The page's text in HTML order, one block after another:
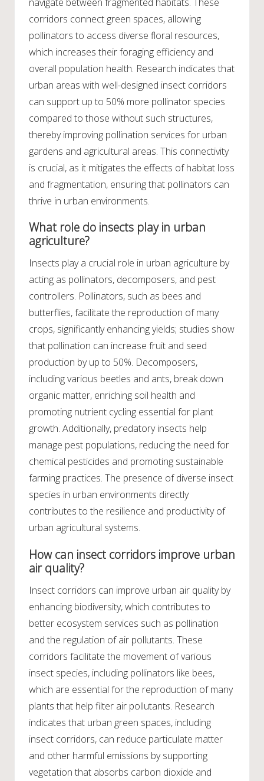
corridors connect green spaces, allowing
pollinators to access diverse floral resources,
which increases their foraging efficiency and
overall population health. Research indicates that
urban areas with well-designed insect corridors
can support up to 50% more pollinator species
compared to those without such structures,
thereby improving pollination services for urban
gardens and agricultural areas. This connectivity
is crucial, as it mitigates the effects of habitat loss
and fragmentation, ensuring that pollinators can
thrive in urban environments.
What role do insects play in urban
agriculture?
Insects play a crucial role in urban agriculture by
acting as pollinators, decomposers, and pest
controllers. Pollinators, such as bees and
butterflies, facilitate the reproduction of many
crops, significantly enhancing yields; studies show
that pollination can increase fruit and seed
production by up to 50%. Decomposers,
including various beetles and ants, break down
organic matter, enriching soil health and
promoting nutrient cycling essential for plant
growth. Additionally, predatory insects help
manage pest populations, reducing the need for
chemical pesticides and promoting sustainable
farming practices. The presence of diverse insect
species in urban environments directly
contributes to the resilience and productivity of
urban agricultural systems.
How can insect corridors improve urban
air quality?
Insect corridors can improve urban air quality by
enhancing biodiversity, which contributes to
better ecosystem services such as pollination
and the regulation of air pollutants. These
corridors facilitate the movement of various
insect species, including pollinators like bees,
which are essential for the reproduction of many
plants that help filter air pollutants. Research
indicates that urban green spaces, including
insect corridors, can reduce particulate matter
and other harmful emissions by supporting
vegetation that absorbs carbon dioxide and